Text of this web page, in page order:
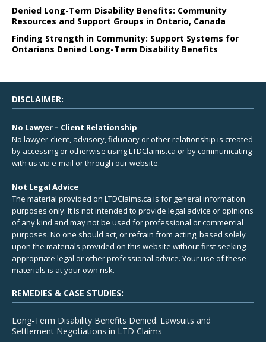
Denied Long-Term Disability Benefits: Community
Resources and Support Groups in Ontario, Canada
Finding Strength in Community: Support Systems for
Ontarians Denied Long-Term Disability Benefits
DISCLAIMER:
No Lawyer – Client Relationship
No lawyer-client, advisory, fiduciary or other relationship is created
by accessing or otherwise using LTDClaims.ca or by communicating
with us via e-mail or through our website.
Not Legal Advice
The material provided on LTDClaims.ca is for general information
purposes only. It is not intended to provide legal advice or opinions
of any kind and may not be used for professional or commercial
purposes. No one should act, or refrain from acting, based solely
upon the materials provided on this website without first seeking
appropriate legal or other professional advice. Your use of these
materials is at your own risk.
REMEDIES & CASE STUDIES:
Long-Term Disability Benefits Denied: Lawsuits and
Settlement Negotiations in LTD Claims